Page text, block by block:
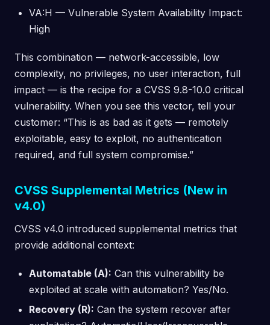
VA:H — Vulnerable System Availability Impact:
High
This combination — network-accessible, low
complexity, no privileges, no user interaction, full
impact — is the recipe for a CVSS 9.8-10.0 critical
vulnerability. When you see this vector, tell your
customer: “This is as bad as it gets — remotely
exploitable, easy to exploit, no authentication
required, and full system compromise.”
CVSS Supplemental Metrics (New in
v4.0)
CVSS v4.0 introduced supplemental metrics that
provide additional context:
Automatable (A): Can this vulnerability be
exploited at scale with automation? Yes/No.
Recovery (R): Can the system recover after